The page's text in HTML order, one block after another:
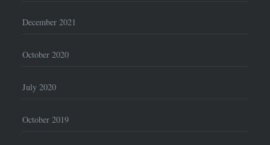
December 2021
October 2020
July 2020
October 2019